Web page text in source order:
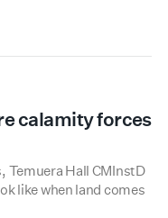
calamity forces
Hall CMInstD
like when land comes